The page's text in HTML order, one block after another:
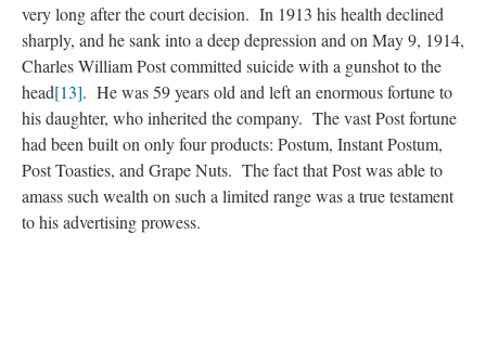
very long after the court decision. In 1913 his health declined
sharply, and he sank into a deep depression and on May 9, 1914,
Charles William Post committed suicide with a gunshot to the
head[13]. He was 59 years old and left an enormous fortune to
his daughter, who inherited the company. The vast Post fortune
had been built on only four products: Postum, Instant Postum,
Post Toasties, and Grape Nuts. The fact that Post was able to
amass such wealth on such a limited range was a true testament
to his advertising prowess.